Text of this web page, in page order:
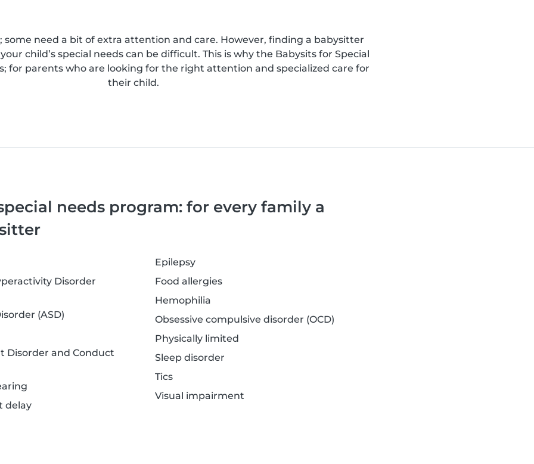
some need a bit of extra attention and care. However, finding a babysitter
child’s special needs can be difficult. This is why the Babysits for Special
for parents who are looking for the right attention and specialized care for
their child.
needs program: for every family a
Disorder
(ASD)
Disorder and Conduct
delay
Epilepsy
Food allergies
Hemophilia
Obsessive compulsive disorder (OCD)
Physically limited
Sleep disorder
Tics
Visual impairment